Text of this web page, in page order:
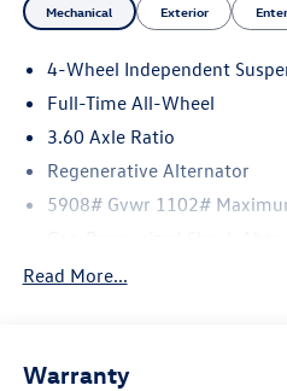
Mechanical Exterior
4-Wheel Independent
Full-Time All-Wheel
3.60 Axle Ratio
Regenerative Alternator
5908# Gvwr 1102#
Front And Rear Anti-Roll Bars
Quasi-Dual Stainless Steel
Read More...
Warranty